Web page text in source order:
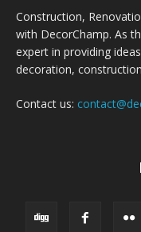
Construction,
with DecorChamp. As
expert in providing
decoration,
Contact us: